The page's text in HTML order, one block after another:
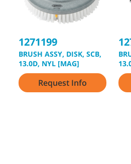
1271199
BRUSH ASSY, DISK, SCB,
13.0D, NYL [MAG]
Request Info